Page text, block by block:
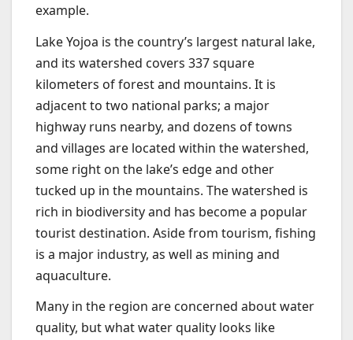
example.
Lake Yojoa is the country’s largest natural lake,
and its watershed covers 337 square
kilometers of forest and mountains. It is
adjacent to two national parks; a major
highway runs nearby, and dozens of towns
and villages are located within the watershed,
some right on the lake’s edge and other
tucked up in the mountains. The watershed is
rich in biodiversity and has become a popular
tourist destination. Aside from tourism, fishing
is a major industry, as well as mining and
aquaculture.
Many in the region are concerned about water
quality, but what water quality looks like